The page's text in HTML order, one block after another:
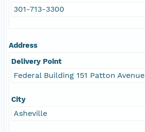
301-713-3300
Address
Delivery Point
Federal Building 151 Patton Avenue
City
Asheville